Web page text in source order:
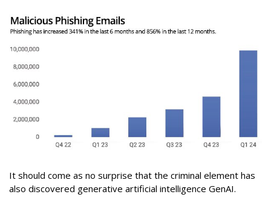
It should come as no surprise that the criminal element has
also discovered generative artificial intelligence GenAI.